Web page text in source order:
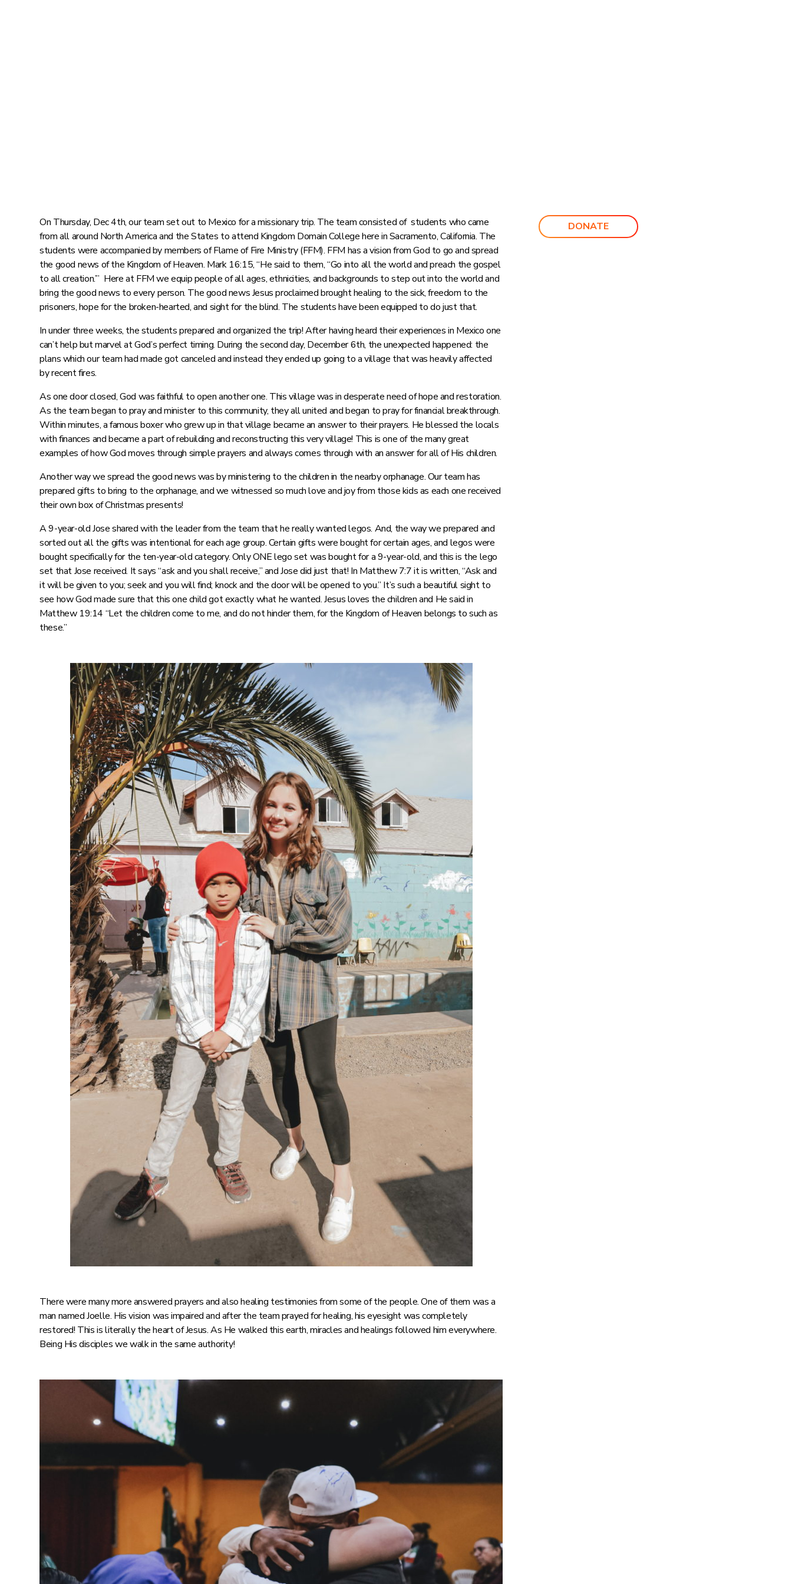
On Thursday, Dec 4th, our team set out to Mexico for a missionary trip. The team consisted of students who came
from all around North America and the States to attend Kingdom Domain College here in Sacramento, California. The
students were accompanied by members of Flame of Fire Ministry (FFM). FFM has a vision from God to go and spread
the good news of the Kingdom of Heaven. Mark 16:15, “He said to them, “Go into all the world and preach the gospel
to all creation.’” Here at FFM we equip people of all ages, ethnicities, and backgrounds to step out into the world and
bring the good news to every person. The good news Jesus proclaimed brought healing to the sick, freedom to the
prisoners, hope for the broken-hearted, and sight for the blind. The students have been equipped to do just that.
In under three weeks, the students prepared and organized the trip! After having heard their experiences in Mexico one
can’t help but marvel at God’s perfect timing. During the second day, December 6th, the unexpected happened: the
plans which our team had made got canceled and instead they ended up going to a village that was heavily affected
by recent fires.
As one door closed, God was faithful to open another one. This village was in desperate need of hope and restoration.
As the team began to pray and minister to this community, they all united and began to pray for financial breakthrough.
Within minutes, a famous boxer who grew up in that village became an answer to their prayers. He blessed the locals
with finances and became a part of rebuilding and reconstructing this very village! This is one of the many great
examples of how God moves through simple prayers and always comes through with an answer for all of His children.
Another way we spread the good news was by ministering to the children in the nearby orphanage. Our team has
prepared gifts to bring to the orphanage, and we witnessed so much love and joy from those kids as each one received
their own box of Christmas presents!
A 9-year-old Jose shared with the leader from the team that he really wanted legos. And, the way we prepared and
sorted out all the gifts was intentional for each age group. Certain gifts were bought for certain ages, and legos were
bought specifically for the ten-year-old category. Only ONE lego set was bought for a 9-year-old, and this is the lego
set that Jose received. It says “ask and you shall receive,” and Jose did just that! In Matthew 7:7 it is written, “Ask and
it will be given to you; seek and you will find; knock and the door will be opened to you.” It’s such a beautiful sight to
see how God made sure that this one child got exactly what he wanted. Jesus loves the children and He said in
Matthew 19:14 “Let the children come to me, and do not hinder them, for the Kingdom of Heaven belongs to such as
these.”
There were many more answered prayers and also healing testimonies from some of the people. One of them was a
man named Joelle. His vision was impaired and after the team prayed for healing, his eyesight was completely
restored! This is literally the heart of Jesus. As He walked this earth, miracles and healings followed him everywhere.
Being His disciples we walk in the same authority!
DONATE